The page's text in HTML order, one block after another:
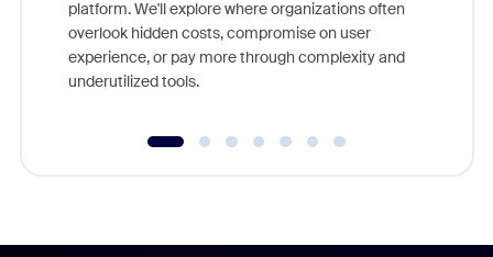
platform. We'll explore where organizations often
overlook hidden costs, compromise on user
experience, or pay more through complexity and
underutilized tools.